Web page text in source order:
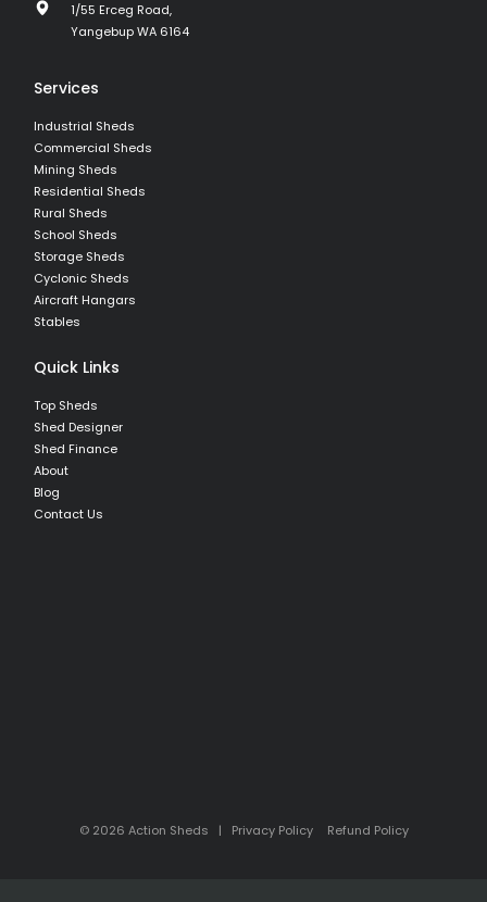
1/55 Erceg Road,
Yangebup WA 6164
Services
Industrial Sheds
Commercial Sheds
Mining Sheds
Residential Sheds
Rural Sheds
School Sheds
Storage Sheds
Cyclonic Sheds
Aircraft Hangars
Stables
Quick Links
Top Sheds
Shed Designer
Shed Finance
About
Blog
Contact Us
© 2026 Action Sheds | Privacy Policy Refund Policy